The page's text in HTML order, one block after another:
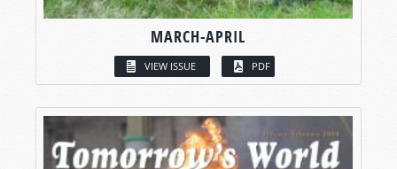
MARCH-APRIL
VIEW ISSUE PDF